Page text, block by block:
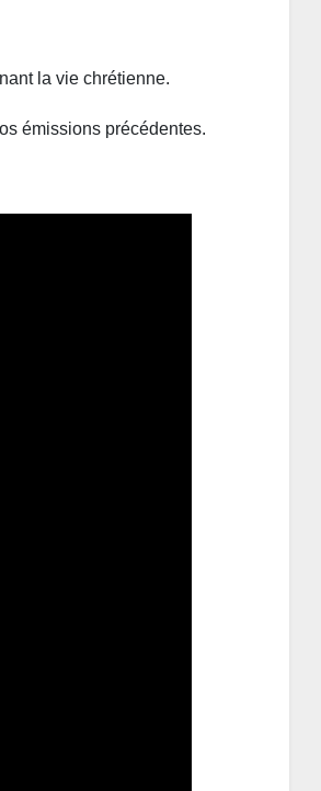
la vie chrétienne.
émissions précédentes.